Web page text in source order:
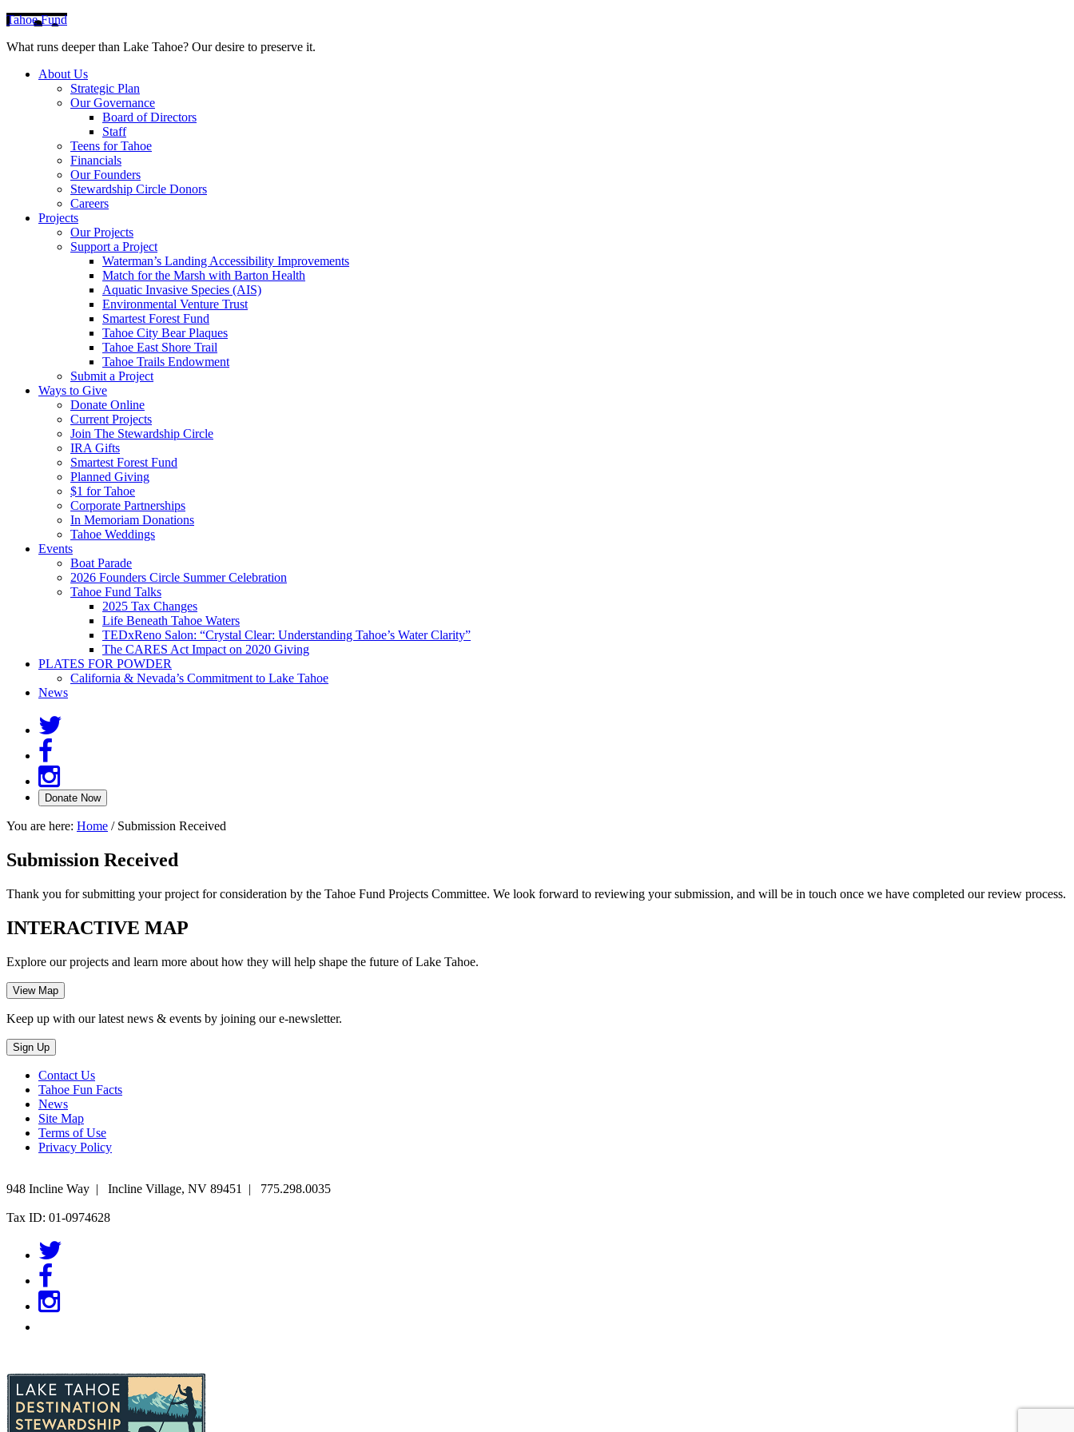
Tahoe Fund
What runs deeper than Lake Tahoe? Our desire to preserve it.
About Us
Strategic Plan
Our Governance
Board of Directors
Staff
Teens for Tahoe
Financials
Our Founders
Stewardship Circle Donors
Careers
Projects
Our Projects
Support a Project
Waterman’s Landing Accessibility Improvements
Match for the Marsh with Barton Health
Aquatic Invasive Species (AIS)
Environmental Venture Trust
Smartest Forest Fund
Tahoe City Bear Plaques
Tahoe East Shore Trail
Tahoe Trails Endowment
Submit a Project
Ways to Give
Donate Online
Current Projects
Join The Stewardship Circle
IRA Gifts
Smartest Forest Fund
Planned Giving
$1 for Tahoe
Corporate Partnerships
In Memoriam Donations
Tahoe Weddings
Events
Boat Parade
2026 Founders Circle Summer Celebration
Tahoe Fund Talks
2025 Tax Changes
Life Beneath Tahoe Waters
TEDxReno Salon: “Crystal Clear: Understanding Tahoe’s Water Clarity”
The CARES Act Impact on 2020 Giving
PLATES FOR POWDER
California & Nevada’s Commitment to Lake Tahoe
News
You are here: Home /Submission Received
Submission Received
Thank you for submitting your project for consideration by the Tahoe Fund Projects Committee. We look forward to reviewing your submission, and will be in touch once we have completed our review process.
INTERACTIVE MAP
Explore our projects and learn more about how they will help shape the future of Lake Tahoe.
Keep up with our latest news & events by joining our e-newsletter.
Contact Us
Tahoe Fun Facts
News
Site Map
Terms of Use
Privacy Policy
948 Incline Way | Incline Village, NV 89451 | 775.298.0035
Tax ID: 01-0974628